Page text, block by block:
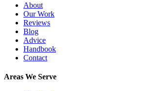
About
Our Work
Reviews
Blog
Advice
Handbook
Contact
Areas We Serve